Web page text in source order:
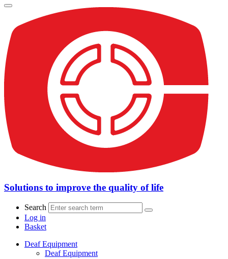
Solutions to improve the quality of life
Search
Log in
Basket
Deaf Equipment
Deaf Equipment